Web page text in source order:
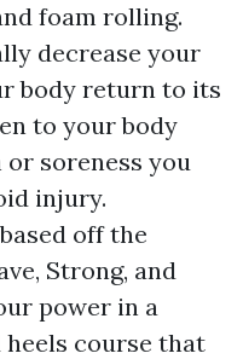
foam rolling.
decrease your
body return to its
to your body
soreness you
injury.
off the
Strong, and
power in a
heels course that